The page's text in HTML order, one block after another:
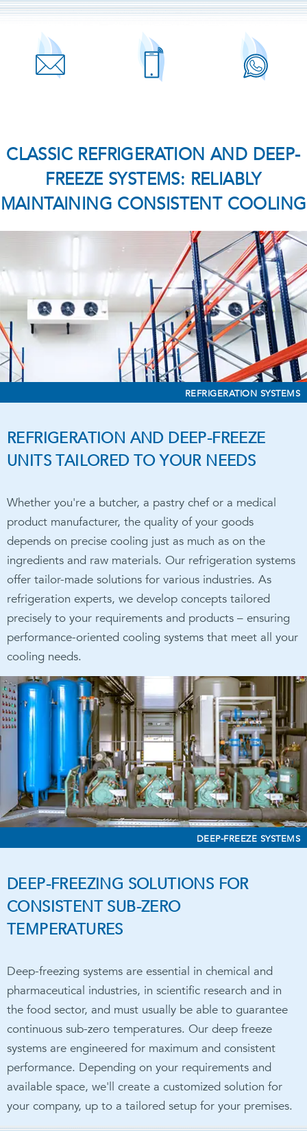
CLASSIC REFRIGERATION AND DEEP-
FREEZE SYSTEMS: RELIABLY
MAINTAINING CONSISTENT COOLING
REFRIGERATION SYSTEMS
REFRIGERATION AND DEEP-FREEZE
UNITS TAILORED TO YOUR NEEDS
Whether you're a butcher, a pastry chef or a medical
product manufacturer, the quality of your goods
depends on precise cooling just as much as on the
ingredients and raw materials. Our refrigeration systems
offer tailor-made solutions for various industries. As
refrigeration experts, we develop concepts tailored
precisely to your requirements and products – ensuring
performance-oriented cooling systems that meet all your
cooling needs.
DEEP-FREEZE SYSTEMS
DEEP-FREEZING SOLUTIONS FOR
CONSISTENT SUB-ZERO
TEMPERATURES
Deep-freezing systems are essential in chemical and
pharmaceutical industries, in scientific research and in
the food sector, and must usually be able to guarantee
continuous sub-zero temperatures. Our deep freeze
systems are engineered for maximum and consistent
performance. Depending on your requirements and
available space, we'll create a customized solution for
your company, up to a tailored setup for your premises.